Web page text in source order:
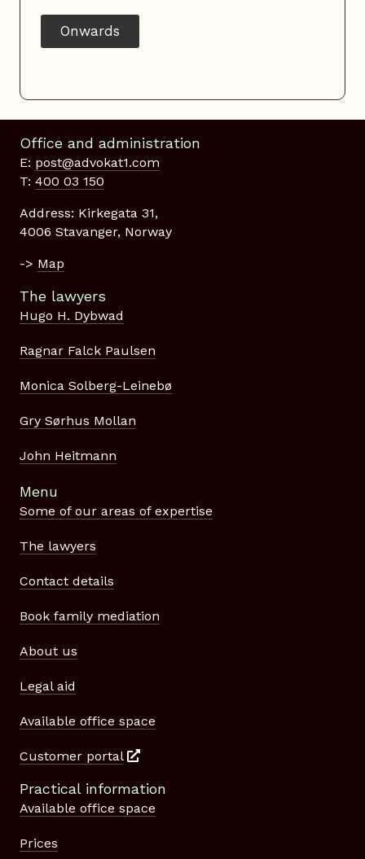
Onwards
Office and administration
E: post@advokat1.com
T: 400 03 150
Address: Kirkegata 31,
4006 Stavanger, Norway
-> Map
The lawyers
Hugo H. Dybwad
Ragnar Falck Paulsen
Monica Solberg-Leinebø
Gry Sørhus Mollan
John Heitmann
Menu
Some of our areas of expertise
The lawyers
Contact details
Book family mediation
About us
Legal aid
Available office space
Customer portal
Practical information
Available office space
Prices